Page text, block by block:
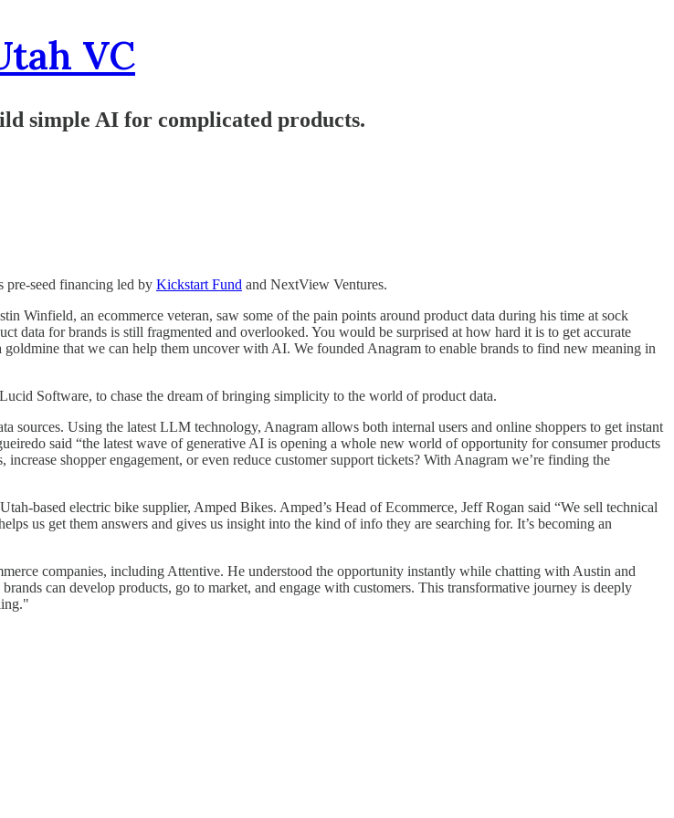
VC
simple AI for complicated products.
pre-seed financing led by Kickstart Fund and NextView Ventures.
Winfield, an ecommerce veteran, saw some of the pain points around product data during his time at sock
data for brands is still fragmented and overlooked. You would be surprised at how hard it is to get accurate
that we can help them uncover with AI. We founded Anagram to enable brands to find new meaning in
Software, to chase the dream of bringing simplicity to the world of product data.
sources. Using the latest LLM technology, Anagram allows both internal users and online shoppers to get instant
said “the latest wave of generative AI is opening a whole new world of opportunity for consumer products
shopper engagement, or even reduce customer support tickets? With Anagram we’re finding the
based electric bike supplier, Amped Bikes. Amped’s Head of Ecommerce, Jeff Rogan said “We sell technical
us get them answers and gives us insight into the kind of info they are searching for. It’s becoming an
companies, including Attentive. He understood the opportunity instantly while chatting with Austin and
can develop products, go to market, and engage with customers. This transformative journey is deeply